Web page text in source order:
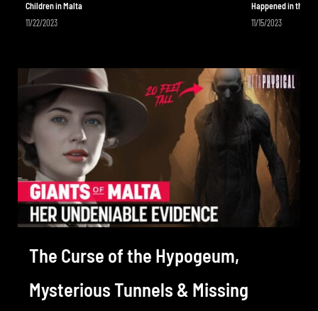
Children in Malta
11/22/2023
Happened in the
11/15/2023
The Curse of the Hypogeum,
Mysterious Tunnels & Missing